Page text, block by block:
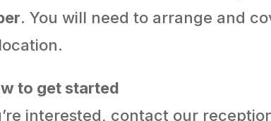
. You will need to arrange and
to get started
interested, contact our